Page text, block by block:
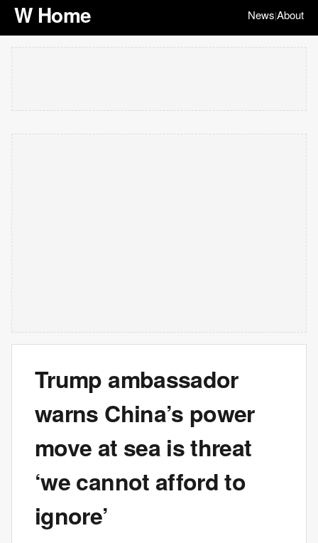
W Home News|About
Trump ambassador
warns China’s power
move at sea is threat
‘we cannot afford to
ignore’